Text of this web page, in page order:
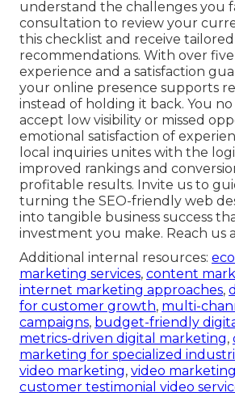
understand the challenges you
consultation to review your
this checklist and receive tailored
recommendations. With over
experience and a satisfaction
your online presence supports
instead of holding it back. You
accept low visibility or missed
emotional satisfaction of
local inquiries unites with the
improved rankings and
profitable results. Invite us to
turning the SEO-friendly web
into tangible business success
investment you make. Reach us
Additional internal resources:
marketing services, content
internet marketing approaches,
for customer growth, multi-
campaigns, budget-friendly
metrics-driven digital marketing,
marketing for specialized
video marketing, video
customer testimonial video